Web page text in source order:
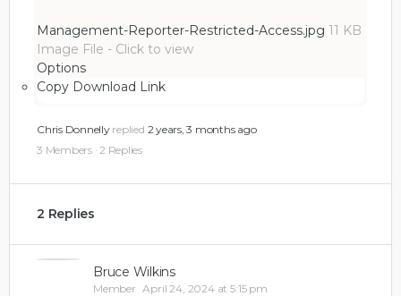
Management-Reporter-Restricted-Access.jpg 11 KB
Image File - Click to view
Options
Copy Download Link
Chris Donnelly replied 2 years, 3 months ago
3 Members · 2 Replies
2 Replies
Bruce Wilkins
Member April 24, 2024 at 5:15 pm